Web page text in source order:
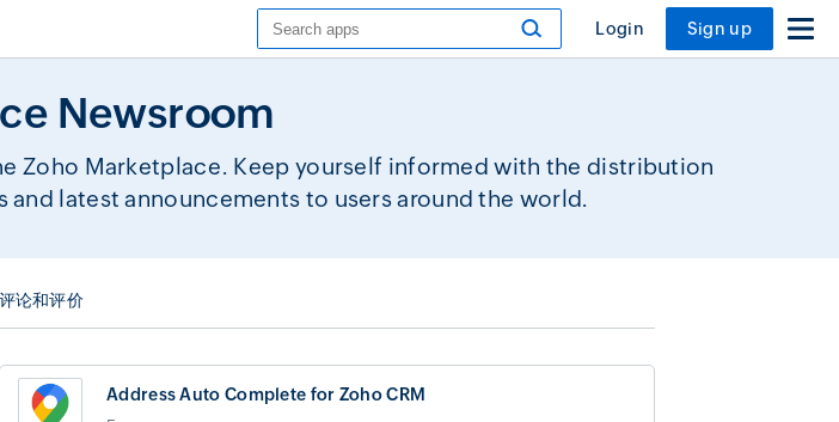
Login Sign up
Newsroom
Zoho Marketplace. Keep yourself informed with the distribution
latest announcements to users around the world.
评论和评价
Address Auto Complete for Zoho CRM